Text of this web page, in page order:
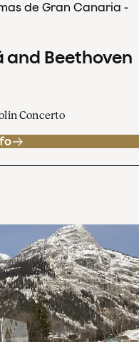
de Gran Canaria -
and Beethoven
Concerto